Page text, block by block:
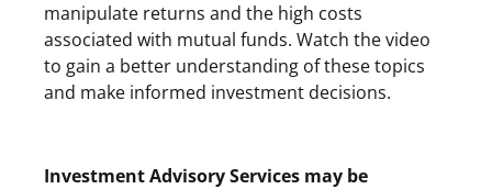
manipulate returns and the high costs
associated with mutual funds. Watch the video
to gain a better understanding of these topics
and make informed investment decisions.
Investment Advisory Services may be